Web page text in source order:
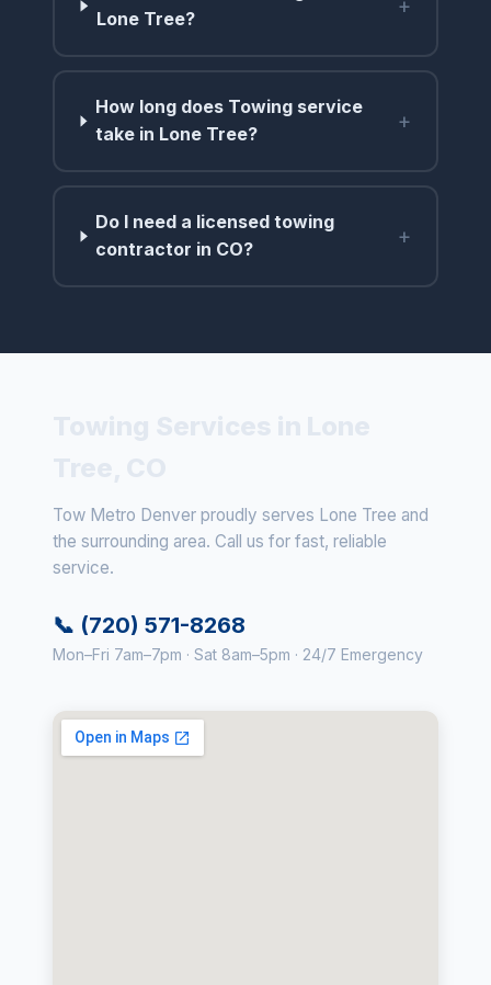
Lone Tree?
+
How long does Towing service
take in Lone Tree?
+
Do I need a licensed towing
contractor in CO?
+
Tow Metro Denver proudly serves Lone Tree and
the surrounding area. Call us for fast, reliable
service.
📞 (720) 571-8268
Mon–Fri 7am–7pm · Sat 8am–5pm · 24/7 Emergency